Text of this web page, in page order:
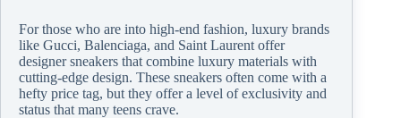
For those who are into high-end fashion, luxury brands
like Gucci, Balenciaga, and Saint Laurent offer
designer sneakers that combine luxury materials with
cutting-edge design. These sneakers often come with a
hefty price tag, but they offer a level of exclusivity and
status that many teens crave.